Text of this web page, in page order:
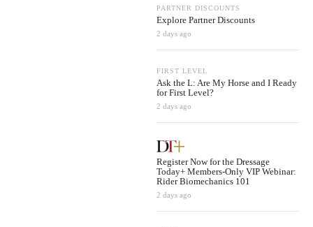
PARTNER DISCOUNTS
Explore Partner Discounts
2 days ago
FIRST LEVEL
Ask the L: Are My Horse and I Ready
for First Level?
2 days ago
Register Now for the Dressage
Today+ Members-Only VIP Webinar:
Rider Biomechanics 101
2 days ago